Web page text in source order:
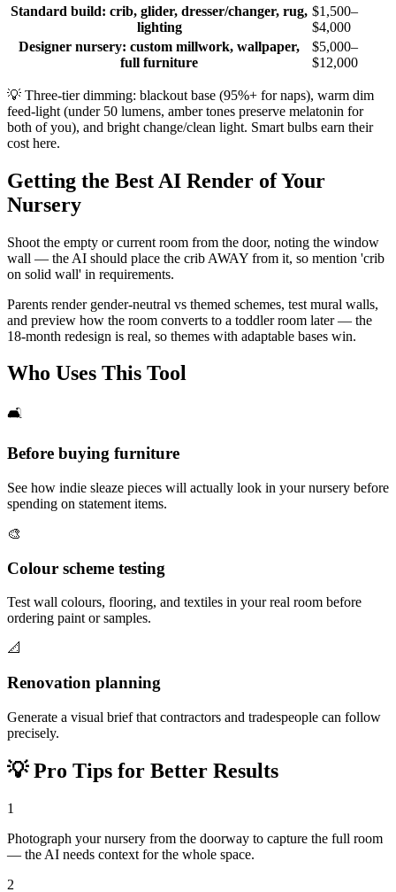
Standard build: crib, glider, dresser/changer, rug,
lighting
$1,500–
$4,000
Designer nursery: custom millwork, wallpaper,
full furniture
$5,000–
$12,000
💡 Three-tier dimming: blackout base (95%+ for naps), warm dim
feed-light (under 50 lumens, amber tones preserve melatonin for
both of you), and bright change/clean light. Smart bulbs earn their
cost here.
Getting the Best AI Render of Your
Nursery
Shoot the empty or current room from the door, noting the window
wall — the AI should place the crib AWAY from it, so mention 'crib
on solid wall' in requirements.
Parents render gender-neutral vs themed schemes, test mural walls,
and preview how the room converts to a toddler room later — the
18-month redesign is real, so themes with adaptable bases win.
Who Uses This Tool
🛋️
Before buying furniture
See how indie sleaze pieces will actually look in your nursery before
spending on statement items.
🎨
Colour scheme testing
Test wall colours, flooring, and textiles in your real room before
ordering paint or samples.
📐
Renovation planning
Generate a visual brief that contractors and tradespeople can follow
precisely.
💡Pro Tips for Better Results
1
Photograph your nursery from the doorway to capture the full room
— the AI needs context for the whole space.
2